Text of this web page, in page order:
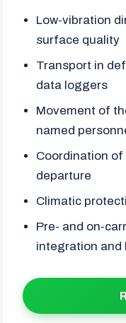
Low-vibration
surface quality
Transport in
data loggers
Movement of
named
Coordination
departure
Climatic
Pre- and on-
integration and